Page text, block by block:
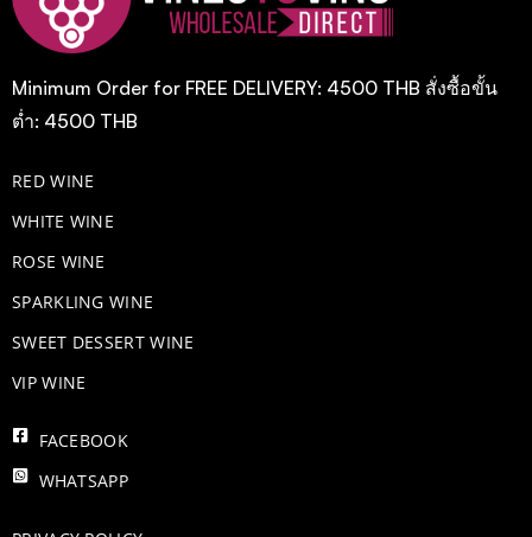
Minimum Order for FREE DELIVERY: 4500 THB สั่งซื้อขั้น
ต่ำ: 4500 THB
RED WINE
WHITE WINE
ROSE WINE
​SPARKLING WINE
SWEET DESSERT WINE
VIP WINE
FACEBOOK
WHATSAPP